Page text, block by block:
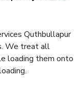
Quthbullapur
We treat all
loading them onto